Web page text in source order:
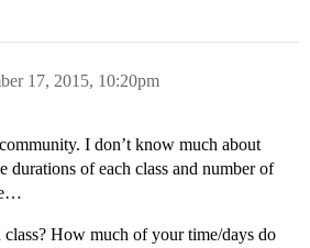
17, 2015, 10:20pm
I don’t know much about
durations of each class and number of
How much of your time/days do